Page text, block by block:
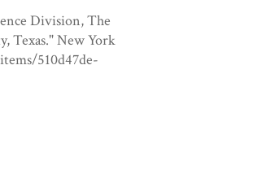
Division, The
Texas." New York
510d47de-